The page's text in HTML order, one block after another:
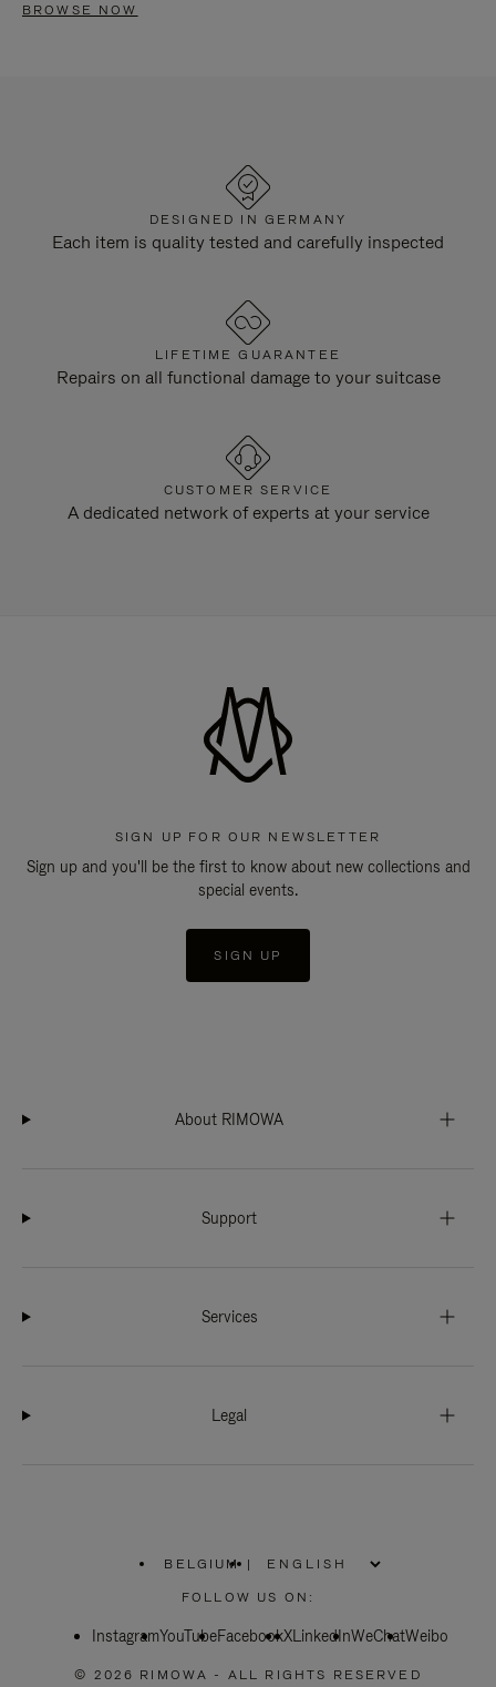
BROWSE NOW
DESIGNED IN GERMANY
Each item is quality tested and carefully inspected
LIFETIME GUARANTEE
Repairs on all functional damage to your suitcase
CUSTOMER SERVICE
A dedicated network of experts at your service
SIGN UP FOR OUR NEWSLETTER
Sign up and you'll be the first to know about new collections and
special events.
SIGN UP
About RIMOWA
Support
Services
Legal
BELGIUM
PLEASE
SELECT
COUNTRY
|
FOLLOW US ON:
InstagramYouTubeFacebookXLinkedInWeChatWeibo
© 2026 RIMOWA - ALL RIGHTS RESERVED